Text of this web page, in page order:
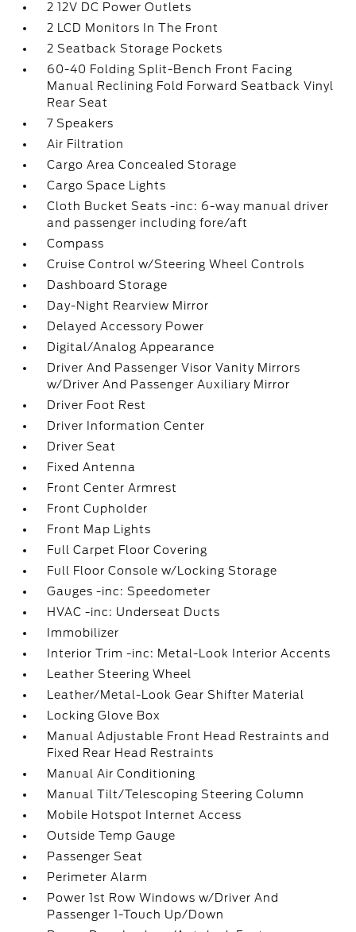
2 12V DC Power Outlets
2 LCD Monitors In The Front
2 Seatback Storage Pockets
60-40 Folding Split-Bench Front Facing
Manual Reclining Fold Forward Seatback Vinyl
Rear Seat
7 Speakers
Air Filtration
Cargo Area Concealed Storage
Cargo Space Lights
Cloth Bucket Seats -inc: 6-way manual driver
and passenger including fore/aft
Compass
Cruise Control w/Steering Wheel Controls
Dashboard Storage
Day-Night Rearview Mirror
Delayed Accessory Power
Digital/Analog Appearance
Driver And Passenger Visor Vanity Mirrors
w/Driver And Passenger Auxiliary Mirror
Driver Foot Rest
Driver Information Center
Driver Seat
Fixed Antenna
Front Center Armrest
Front Cupholder
Front Map Lights
Full Carpet Floor Covering
Full Floor Console w/Locking Storage
Gauges -inc: Speedometer
HVAC -inc: Underseat Ducts
Immobilizer
Interior Trim -inc: Metal-Look Interior Accents
Leather Steering Wheel
Leather/Metal-Look Gear Shifter Material
Locking Glove Box
Manual Adjustable Front Head Restraints and
Fixed Rear Head Restraints
Manual Air Conditioning
Manual Tilt/Telescoping Steering Column
Mobile Hotspot Internet Access
Outside Temp Gauge
Passenger Seat
Perimeter Alarm
Power 1st Row Windows w/Driver And
Passenger 1-Touch Up/Down